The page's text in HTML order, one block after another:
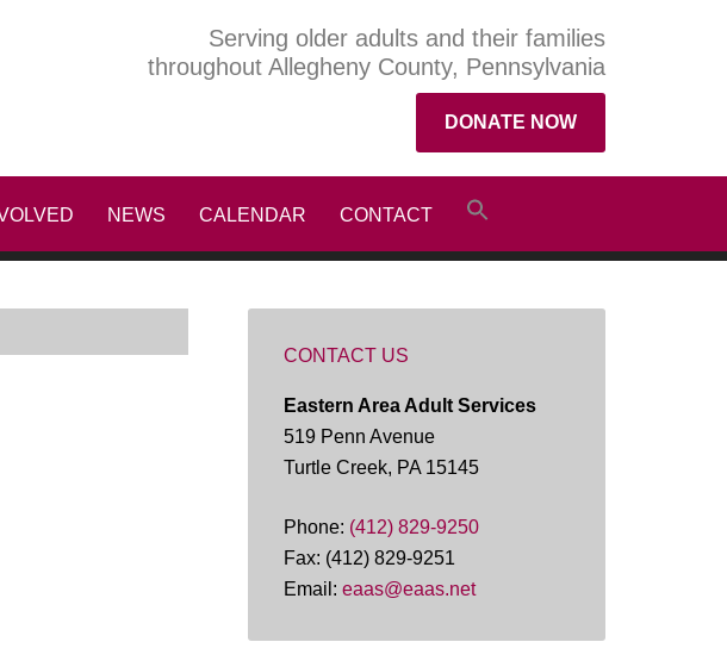
Serving older adults and their families
throughout Allegheny County, Pennsylvania
DONATE NOW
NEWS CALENDAR CONTACT
CONTACT US
Eastern Area Adult Services
519 Penn Avenue
Turtle Creek, PA 15145
Phone: (412) 829-9250
Fax: (412) 829-9251
Email: eaas@eaas.net